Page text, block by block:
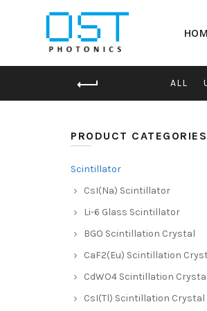
ALL
PRODUCT CATEGORIES
Scintillator
CsI(Na) Scintillator
Li-6 Glass Scintillator
BGO Scintillation Crystal
CaF2(Eu) Scintillation
CdWO4 Scintillation
CsI(Tl) Scintillation Crystal